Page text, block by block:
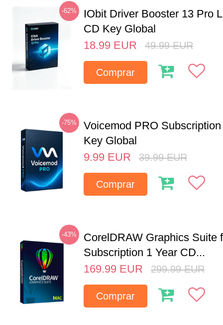
-62%
IObit Driver Booster 13 Pro
CD Key Global
18.99 EUR 49.99 EUR
Comprar
-75%
Voicemod PRO
Key Global
9.99 EUR 39.99 EUR
Comprar
-43%
CorelDRAW Graphics Suite
Subscription 1 Year CD...
169.99 EUR 299.99 EUR
Comprar